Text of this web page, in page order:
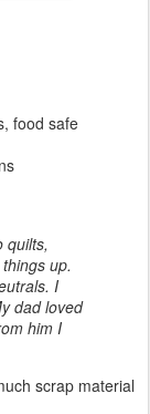
food safe
quilts,
up.
I
dad loved
him I
scrap material